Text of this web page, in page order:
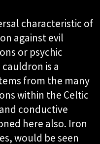
characteristic of
against evil
or psychic
is a
from the many
within the Celtic
conductive
here also. Iron
would be seen